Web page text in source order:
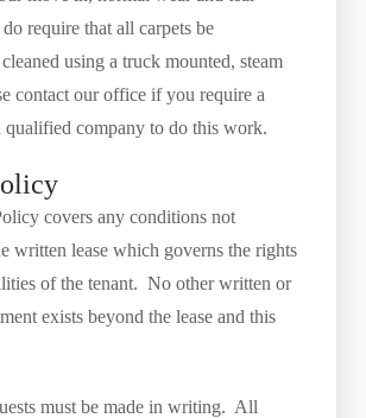
require that all carpets be
using a truck mounted, steam
contact our office if you require a
qualified company to do this work.
covers any conditions not
written lease which governs the rights
of the tenant. No other written or
exists beyond the lease and this
must be made in writing. All